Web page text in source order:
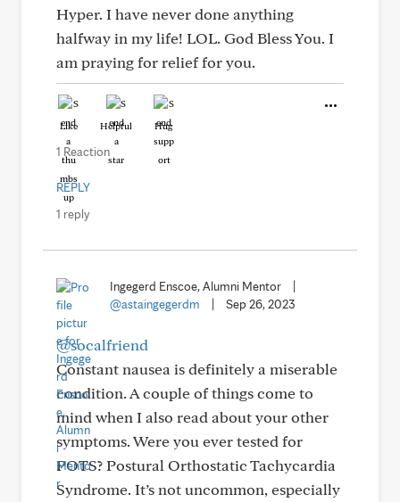
Hyper. I have never done anything
halfway in my life! LOL. God Bless You. I
am praying for relief for you.
Like Helpful Hug
1 Reaction
REPLY
1 reply
Ingegerd Enscoe, Alumni Mentor
@astaingegerdm
Sep 26, 2023
@socalfriend
Constant nausea is definitely a miserable
condition. A couple of things come to
mind when I also read about your other
symptoms. Were you ever tested for
POTS? Postural Orthostatic Tachycardia
Syndrome. It’s not uncommon, especially